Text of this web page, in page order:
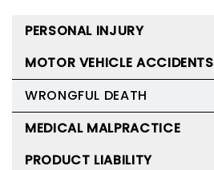
PERSONAL INJURY
MOTOR VEHICLE ACCIDENTS
WRONGFUL DEATH
MEDICAL MALPRACTICE
PRODUCT LIABILITY